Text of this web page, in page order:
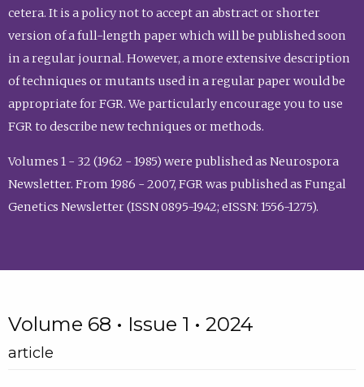
cetera. It is a policy not to accept an abstract or shorter
version of a full-length paper which will be published soon
in a regular journal. However, a more extensive description
of techniques or mutants used in a regular paper would be
appropriate for FGR. We particularly encourage you to use
FGR to describe new techniques or methods.
Volumes 1 - 32 (1962 - 1985) were published as Neurospora
Newsletter. From 1986 - 2007, FGR was published as Fungal
Genetics Newsletter (ISSN 0895-1942; eISSN: 1556-1275).
Volume 68 • Issue 1 • 2024
article